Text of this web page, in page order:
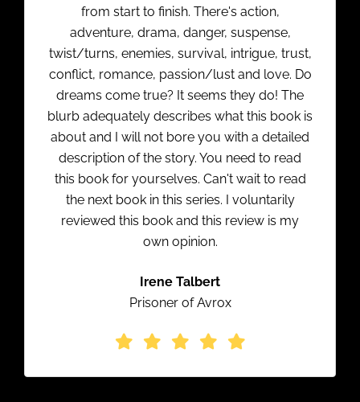
from start to finish. There's action,
adventure, drama, danger, suspense,
twist/turns, enemies, survival, intrigue, trust,
conflict, romance, passion/lust and love. Do
dreams come true? It seems they do! The
blurb adequately describes what this book is
about and I will not bore you with a detailed
description of the story. You need to read
this book for yourselves. Can't wait to read
the next book in this series. I voluntarily
reviewed this book and this review is my
own opinion.
Irene Talbert
Prisoner of Avrox